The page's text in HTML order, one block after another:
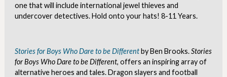
one that will include international jewel thieves and
undercover detectives. Hold onto your hats! 8-11 Years.
Stories for Boys Who Dare to be Differentby Ben Brooks.Stories
for Boys Who Dare to be Different, offers an inspiring array of
alternative heroes and tales. Dragon slayers and football